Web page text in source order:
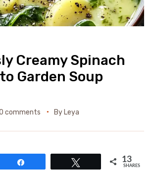
Creamy Spinach
Garden Soup
comments By Leya
13
SHARES